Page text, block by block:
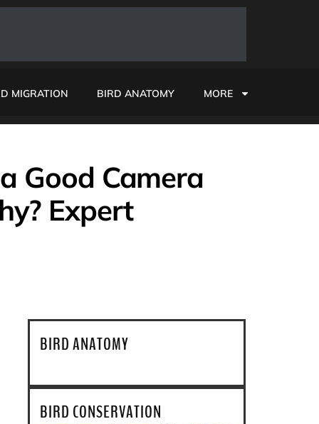
MIGRATION BIRD ANATOMY MORE
Good Camera
Expert
BIRD ANATOMY
BIRD CONSERVATION